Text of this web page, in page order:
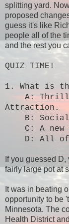
splitting yard.
proposed
guess it's like
people all of the
and the rest you
QUIZ TIME!
1. What is
A: Thrilling
Attraction.
B: Social
C: A new
D: All of
If you guessed
fairly large pot at
It was in beating
opportunity to be
Minnesota. The
Health District